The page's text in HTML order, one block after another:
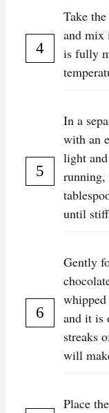
Take
and mix
is fully
In a
with an
light
running,
until
Gently
whipped
and it is
streaks
will
Place